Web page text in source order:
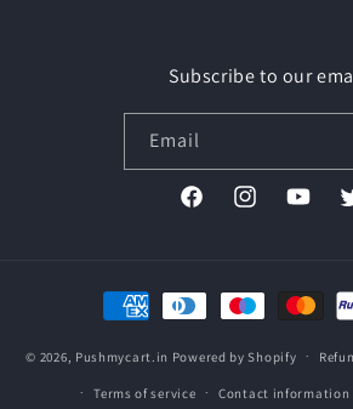
Subscribe to our
Email
FacebookInstagramYouTube
Payment
methods
© 2026, Pushmycart.in Powered by Shopify
Terms of service Contact information